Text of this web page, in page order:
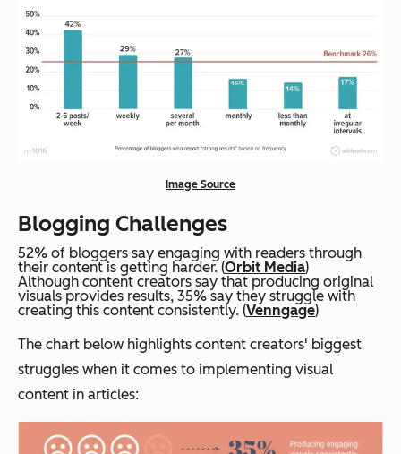
Image Source
Blogging Challenges
52% of bloggers say engaging with readers through
their content is getting harder. (Orbit Media)
Although content creators say that producing original
visuals provides results, 35% say they struggle with
creating this content consistently. (Venngage)
The chart below highlights content creators' biggest
struggles when it comes to implementing visual
content in articles: